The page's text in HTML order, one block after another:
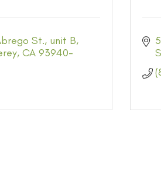
St. unit B
CA 93940-